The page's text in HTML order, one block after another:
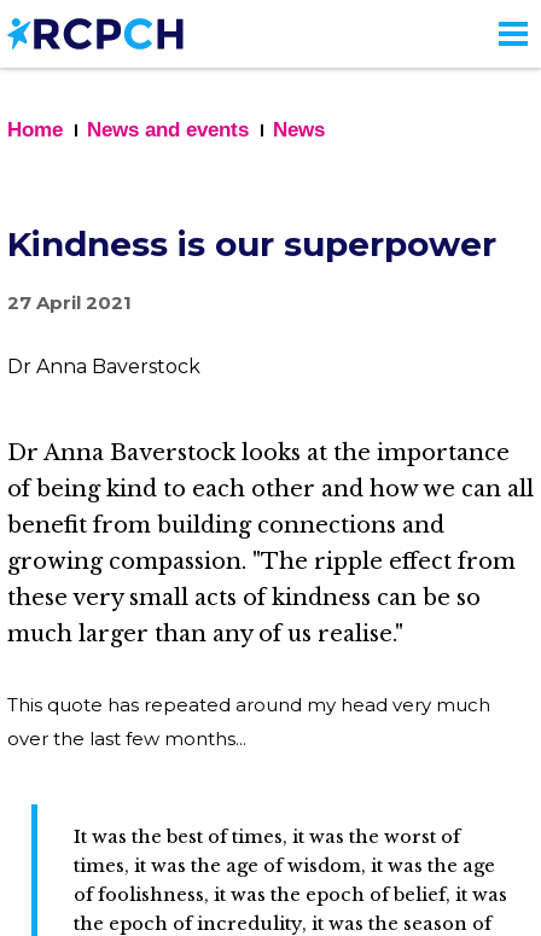
Skip
to
main
Home
News and events News
Kindness is our superpower
27 April 2021
Dr Anna Baverstock
Dr Anna Baverstock looks at the importance
of being kind to each other and how we can all
benefit from building connections and
growing compassion. "The ripple effect from
these very small acts of kindness can be so
much larger than any of us realise."
This quote has repeated around my head very much
over the last few months...
It was the best of times, it was the worst of
times, it was the age of wisdom, it was the age
of foolishness, it was the epoch of belief, it was
the epoch of incredulity, it was the season of